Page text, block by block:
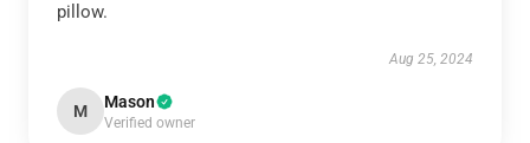
pillow.
Aug 25, 2024
M Mason
Verified owner